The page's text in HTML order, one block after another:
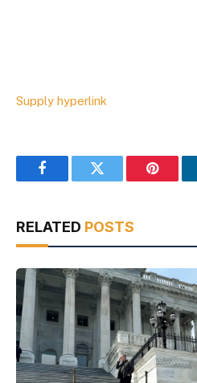
Supply hyperlink
FacebookTwitter
RELATED POSTS